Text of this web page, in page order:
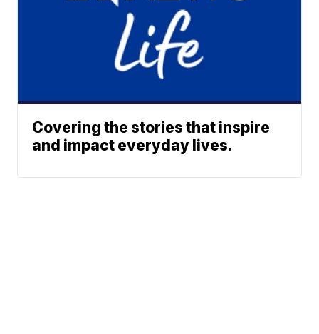
Covering the stories that inspire
and impact everyday lives.